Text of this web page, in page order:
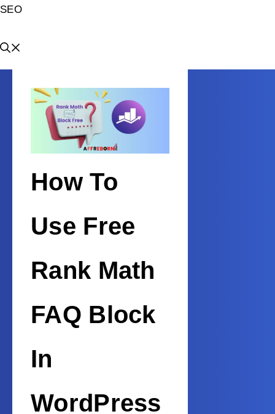
SEO
How To
Use Free
Rank Math
FAQ Block
In
WordPress